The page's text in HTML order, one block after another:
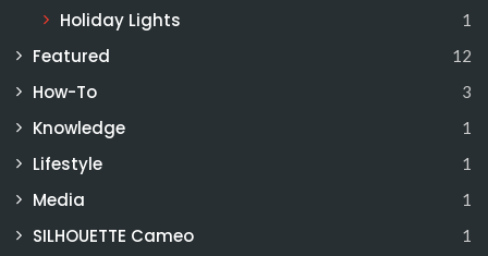
Holiday Lights 1
Featured 12
How-To 3
Knowledge 1
Lifestyle 1
Media 1
SILHOUETTE Cameo 1